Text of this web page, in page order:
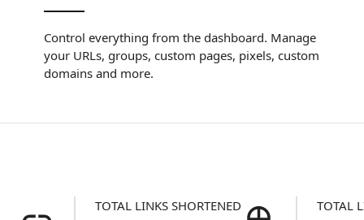
Control everything from the dashboard. Manage
your URLs, groups, custom pages, pixels, custom
domains and more.
TOTAL LINKS SHORTENED TOTAL